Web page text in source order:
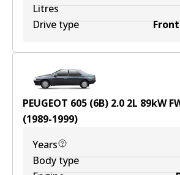
Litres
Drive type
PEUGEOT 605 (6B) 2.0 2L 89kW
(1989-1999)
Years
Body type